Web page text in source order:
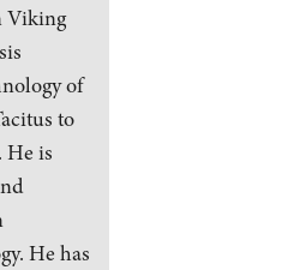
Viking
of
to
He is
He has